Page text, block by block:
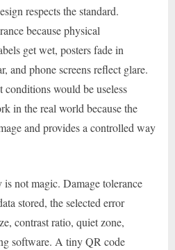
respects the standard.
because physical
get wet, posters fade in
and phone screens reflect glare.
would be useless
in the real world because the
and provides a controlled way
not magic. Damage tolerance
stored, the selected error
contrast ratio, quiet zone,
software. A tiny QR code